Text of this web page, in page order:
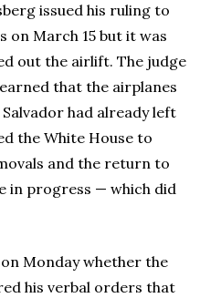
issued his ruling to
March 15 but it was
out the airlift. The judge
that the airplanes
had already left
the White House to
and the return to
in progress — which did
Monday whether the
his verbal orders that